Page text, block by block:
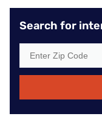
Search for